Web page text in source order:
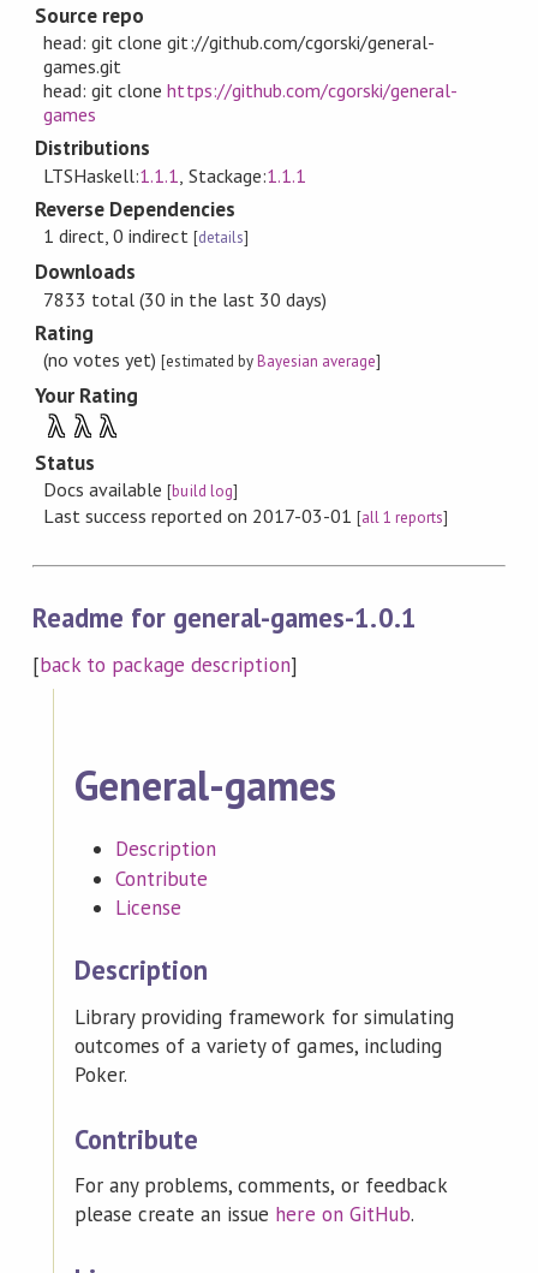
Source repo
head: git clone git://github.com/cgorski/general-
games.git
head: git clonehttps://github.com/cgorski/general-
games
Distributions
LTSHaskell:1.1.1 , Stackage:1.1.1
Reverse Dependencies
1 direct, 0 indirect [details]
Downloads
7833 total (30 in the last 30 days)
Rating
(no votes yet)[estimated byBayesian average]
Your Rating
λ λ λ
Status
Docs available[build log]
Last success reported on 2017-03-01 [all 1 reports]
Readme for general-games-1.0.1
[back to package description]
General-games
Description
Contribute
License
Description
Library providing framework for simulating
outcomes of a variety of games, including
Poker.
Contribute
For any problems, comments, or feedback
please create an issue here on GitHub.